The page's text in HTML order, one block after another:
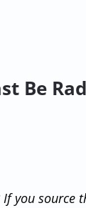
Be
you source